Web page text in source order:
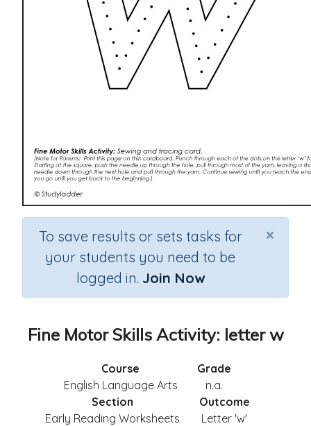
×
To save results or sets tasks for
your students you need to be
logged in. Join Now
Fine Motor Skills Activity: letter w
Course
English Language Arts
Grade
n.a.
Section
Early Reading Worksheets
Outcome
Letter 'w'